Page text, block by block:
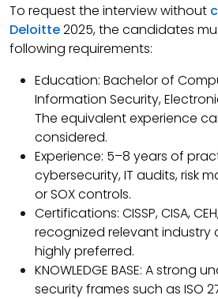
To request the interview without
Deloitte2025, the candidates
following requirements:
Education: Bachelor of
Information Security,
The equivalent experience
considered.
Experience: 5–8 years of
cybersecurity, IT audits, risk
or SOX controls.
Certifications: CISSP, CISA,
recognized relevant industry
highly preferred.
KNOWLEDGE BASE: A strong
security frames such as ISO